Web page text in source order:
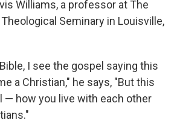
Williams, a professor at The
Seminary in Louisville,
I see the gospel saying this
a Christian," he says, "But this
— how you live with each other